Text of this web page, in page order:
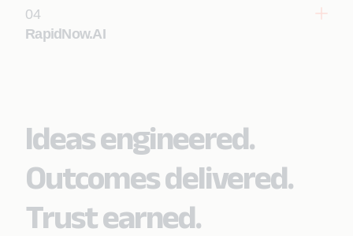
04
RapidNow.AI
Ideas engineered.
Outcomes delivered.
Trust earned.